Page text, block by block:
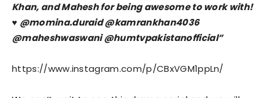
Khan, and Mahesh for being awesome to work with!
♥️ @momina.duraid @kamrankhan4036
@maheshwaswani @humtvpakistanofficial”
https://www.instagram.com/p/CBxVGM1ppLn/